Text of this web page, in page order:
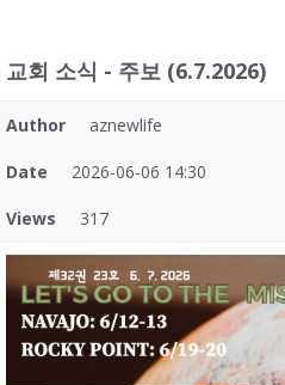
교회 소식 - 주보 (6.7.2026)
Author aznewlife
Date 2026-06-06 14:30
Views 317